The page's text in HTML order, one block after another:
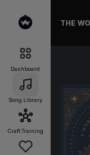
Dashboard
Song Library
Craft Training
THE